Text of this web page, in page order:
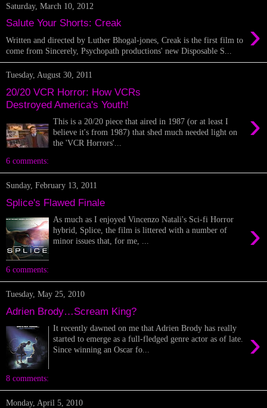
Saturday, March 10, 2012
Salute Your Shorts: Creak ›
Written and directed by Luther Bhogal-jones, Creak is the first film to
come from Sincerely, Psychopath productions' new Disposable S...
Tuesday, August 30, 2011
20/20 VCR Horror: How VCRs
Destroyed America's Youth!
›
This is a 20/20 piece that aired in 1987 (or at least I
believe it's from 1987) that shed much needed light on
the 'VCR Horrors'...
6 comments:
Sunday, February 13, 2011
Splice's Flawed Finale
›
As much as I enjoyed Vincenzo Natali's Sci-fi Horror
hybrid, Splice, the film is littered with a number of
minor issues that, for me, ...
6 comments:
Tuesday, May 25, 2010
Adrien Brody…Scream King?
›
It recently dawned on me that Adrien Brody has really
started to emerge as a full-fledged genre actor as of late.
Since winning an Oscar fo...
8 comments:
Monday, April 5, 2010